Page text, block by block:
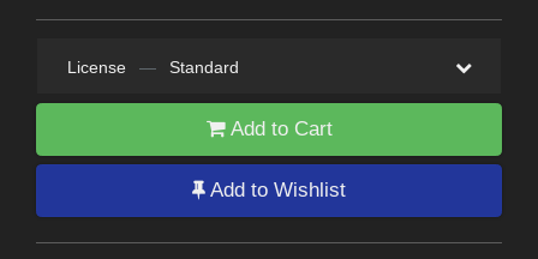
License — Standard
Add to Cart
Add to Wishlist